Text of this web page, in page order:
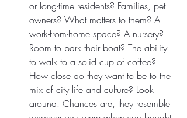
or long-time residents? Families, pet
owners? What matters to them? A
work-from-home space? A nursery?
Room to park their boat? The ability
to walk to a solid cup of coffee?
How close do they want to be to the
mix of city life and culture? Look
around. Chances are, they resemble